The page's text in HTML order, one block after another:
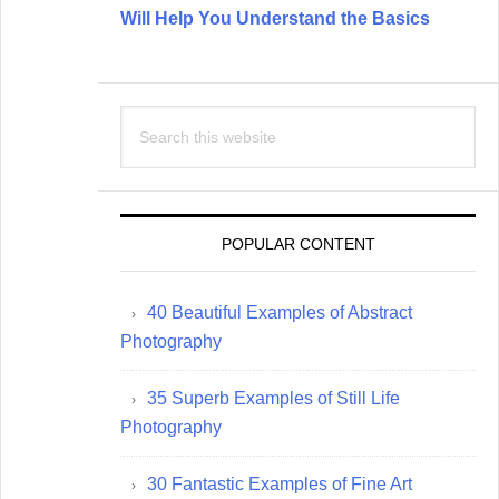
Will Help You Understand the Basics
this
POPULAR CONTENT
40 Beautiful Examples of Abstract
Photography
35 Superb Examples of Still Life
Photography
30 Fantastic Examples of Fine Art